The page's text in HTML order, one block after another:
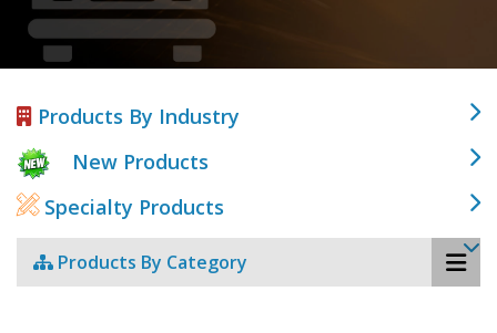
Products By Industry
New Products
Specialty Products
Products By Category